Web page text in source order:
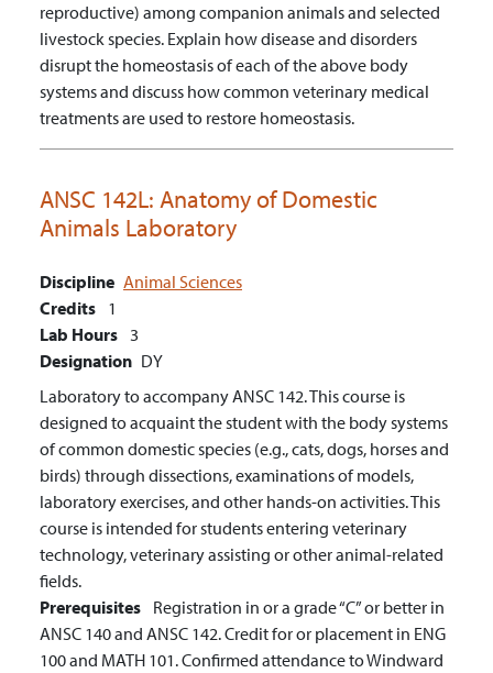
reproductive) among companion animals and selected
livestock species. Explain how disease and disorders
disrupt the homeostasis of each of the above body
systems and discuss how common veterinary medical
treatments are used to restore homeostasis.
ANSC 142L: Anatomy of Domestic
Animals Laboratory
Discipline Animal Sciences
Credits 1
Lab Hours 3
Designation DY
Laboratory to accompany ANSC 142. This course is
designed to acquaint the student with the body systems
of common domestic species (e.g., cats, dogs, horses and
birds) through dissections, examinations of models,
laboratory exercises, and other hands-on activities. This
course is intended for students entering veterinary
technology, veterinary assisting or other animal-related
fields.
Prerequisites Registration in or a grade “C” or better in
ANSC 140 and ANSC 142. Credit for or placement in ENG
100 and MATH 101. Confirmed attendance to Windward